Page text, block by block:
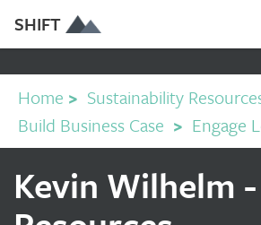
SHIFT
Home > Sustainability
Build Business Case > Engage
Kevin Wilhelm -